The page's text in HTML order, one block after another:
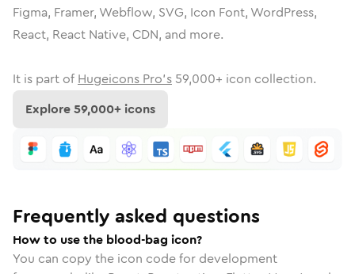
Figma, Framer, Webflow, SVG, Icon Font, WordPress,
React, React Native, CDN, and more.
It is part of Hugeicons Pro's 59,000+ icon collection.
Explore59,000+ icons
Frequently asked questions
How to use the blood-bag icon?
You can copy the icon code for development